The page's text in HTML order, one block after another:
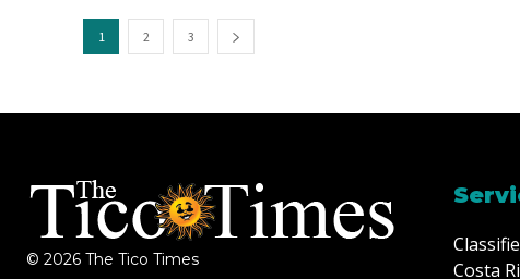
1 2 3
© 2026 The Tico Times
Costa